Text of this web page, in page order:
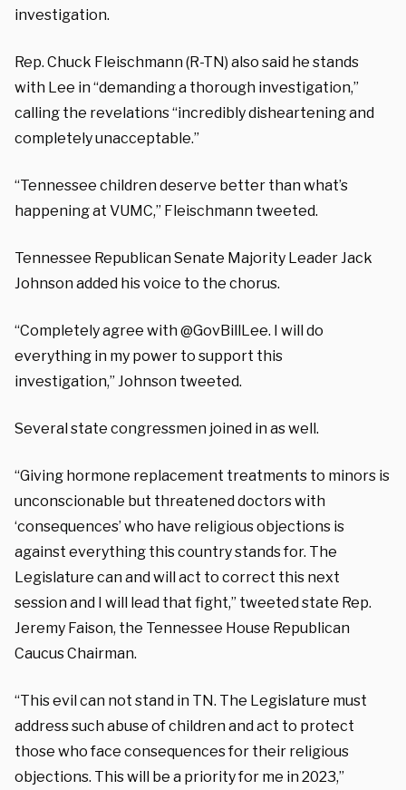
investigation.
Rep. Chuck Fleischmann (R-TN) also said he stands
with Lee in “demanding a thorough investigation,”
calling the revelations “incredibly disheartening and
completely unacceptable.”
“Tennessee children deserve better than what’s
happening at VUMC,” Fleischmann tweeted.
Tennessee Republican Senate Majority Leader Jack
Johnson added his voice to the chorus.
“Completely agree with@GovBillLee. I will do
everything in my power to support this
investigation,” Johnson tweeted.
Several state congressmen joined in as well.
“Giving hormone replacement treatments to minors is
unconscionable but threatened doctors with
‘consequences’ who have religious objections is
against everything this country stands for. The
Legislature can and will act to correct this next
session and I will lead that fight,” tweeted state Rep.
Jeremy Faison, the Tennessee House Republican
Caucus Chairman.
“This evil can not stand in TN. The Legislature must
address such abuse of children and act to protect
those who face consequences for their religious
objections. This will be a priority for me in 2023,”